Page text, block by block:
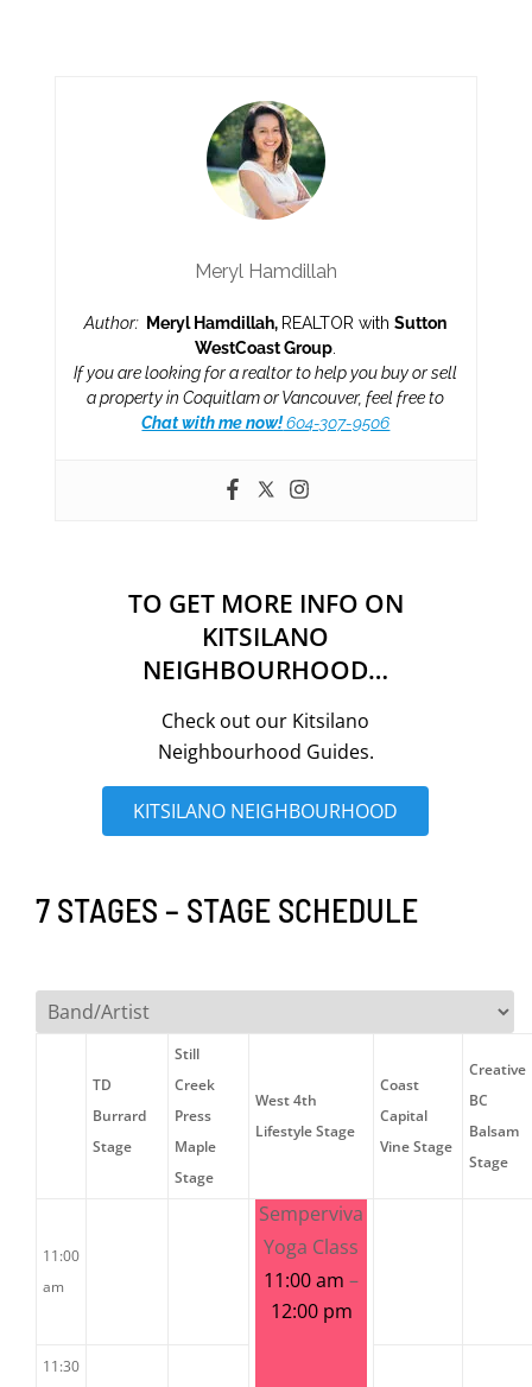
Meryl Hamdillah
Author: Meryl Hamdillah, REALTOR withSutton
WestCoast Group
If you are looking for a realtor to help you buy or sell
a property in Coquitlam or Vancouver, feel free to
Chat with me now!604-307-9506
TO GET MORE INFO ON
KITSILANO
NEIGHBOURHOOD…
Check out our Kitsilano
Neighbourhood Guides.
KITSILANO NEIGHBOURHOOD
7 STAGES – STAGE SCHEDULE
TD
Burrard
Stage
Still
Creek
Press
Maple
Stage
West 4th
Lifestyle Stage
Coast
Capital
Vine Stage
Creative
BC
Balsam
Stage
11:00
am
Semperviva
Yoga Class
11:00 am –
12:00 pm
11:30